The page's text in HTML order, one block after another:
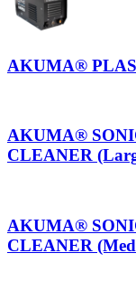
AKUMA®
AKUMA®
CLEANER
AKUMA®
CLEANER